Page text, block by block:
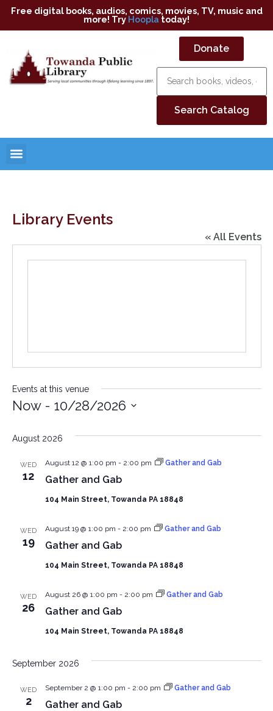
Free digital books, audios, comics, movies, TV, music and
more! Try Hoopla today!
Donate
Library Events
« All Events
Events at this venue
Now - 10/28/2026
August 2026
WED
12 Gather and Gab
August 12 @ 1:00 pm - 2:00 pm Gather and Gab
104 Main Street, Towanda PA 18848
WED
19 Gather and Gab
August 19 @ 1:00 pm - 2:00 pm Gather and Gab
104 Main Street, Towanda PA 18848
WED
26 Gather and Gab
August 26 @ 1:00 pm - 2:00 pm Gather and Gab
104 Main Street, Towanda PA 18848
September 2026
WED
2 Gather and Gab
September 2 @ 1:00 pm - 2:00 pm Gather and Gab